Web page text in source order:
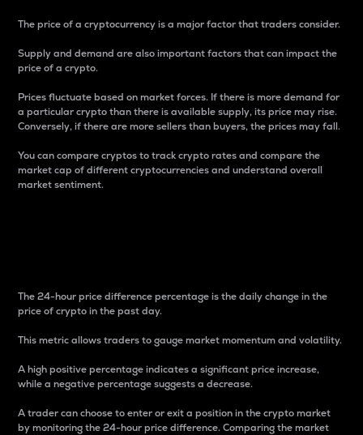
The price of a cryptocurrency is a major factor that traders consider.
Supply and demand are also important factors that can impact the
price of a crypto.
Prices fluctuate based on market forces. If there is more demand for
a particular crypto than there is available supply, its price may rise.
Conversely, if there are more sellers than buyers, the prices may fall.
You can compare cryptos to track crypto rates and compare the
market cap of different cryptocurrencies and understand overall
market sentiment.
The 24-hour price difference percentage is the daily change in the
price of crypto in the past day.
This metric allows traders to gauge market momentum and volatility.
A high positive percentage indicates a significant price increase,
while a negative percentage suggests a decrease.
A trader can choose to enter or exit a position in the crypto market
by monitoring the 24-hour price difference. Comparing the market